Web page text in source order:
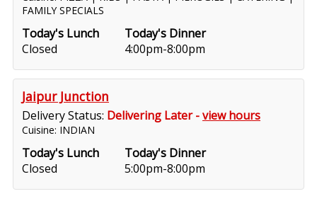
FAMILY SPECIALS
Today's Lunch
Closed
Today's Dinner
4:00pm-8:00pm
Jaipur Junction
Delivery Status: Delivering Later -view hours
Cuisine: INDIAN
Today's Lunch
Closed
Today's Dinner
5:00pm-8:00pm